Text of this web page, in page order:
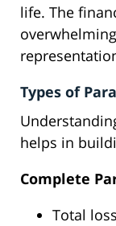
life. The
Types of
helps in
Complete
Total